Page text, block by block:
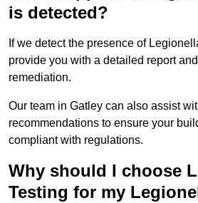
is detected?
If we detect the presence of
provide you with a detailed report
remediation.
Our team in Gatley can also assist
recommendations to ensure your
compliant with regulations.
Why should I choose
Testing for my